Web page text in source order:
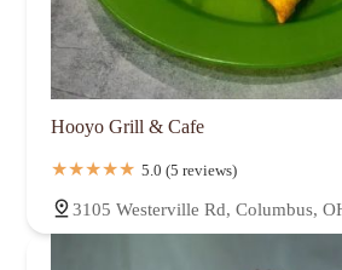
Hooyo Grill & Cafe
5.0 (5 reviews)
3105 Westerville Rd, Columbus,